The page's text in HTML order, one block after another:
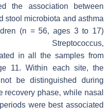
the association between
stool microbiota and asthma
(n = 56, ages 3 to 17)
Streptococcus,
in all the samples from
11. Within each site, the
be distinguished during
recovery phase, while nasal
were best associated